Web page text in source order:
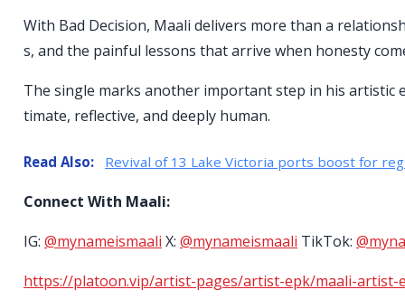
With Bad Decision, Maali delivers more than a
s, and the painful lessons that arrive when honesty
The single marks another important step in his
timate, reflective, and deeply human.
Read Also: Revival of 13 Lake Victoria ports boost for
Connect With Maali:
IG: @mynameismaali X: @mynameismaali TikTok:
https://platoon.vip/artist-pages/artist-epk/maali-artist-